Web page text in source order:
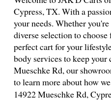
Cypress, TX. With a
your needs. Whether
diverse selection to
perfect cart for your
body services to keep
Mueschke Rd, our
to learn more about how
14922 Mueschke Rd,